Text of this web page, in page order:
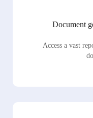
Document
Access a vast